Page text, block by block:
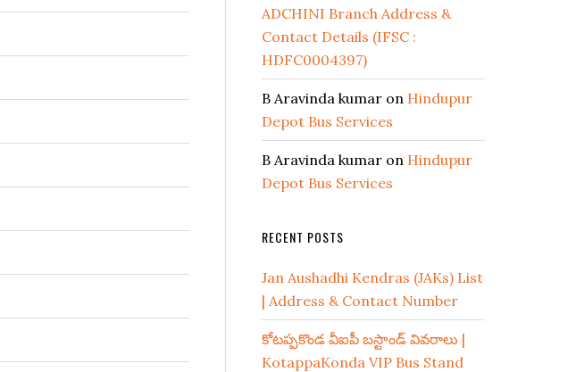
ADCHINI Branch Address &
Contact Details (IFSC :
HDFC0004397)
B Aravinda kumar on Hindupur
Depot Bus Services
B Aravinda kumar on Hindupur
Depot Bus Services
RECENT POSTS
Jan Aushadhi Kendras (JAKs) List
| Address & Contact Number
కోటప్పకొండ వీఐపీ బస్టాండ్ వివరాలు |
KotappaKonda VIP Bus Stand